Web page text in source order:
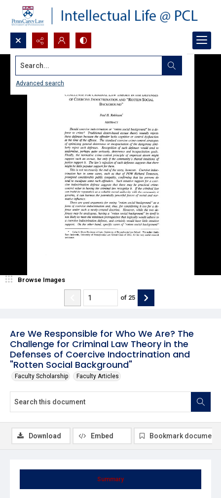
Search...
Advanced search
Are We Responsible for Who We Are? The
Challenge for Criminal Law Theory in the
Defenses of Coercive Indoctrination and
"Rotten Social Background"
Faculty Scholarship Faculty Articles
Browse Images
of 25
Summary
Download Embed Bookmark document